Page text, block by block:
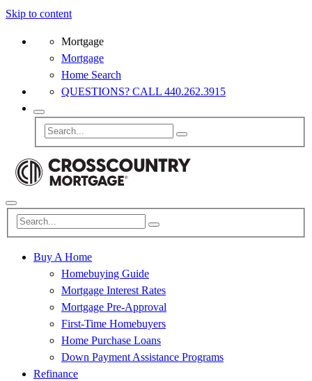
Skip to content
Mortgage
Mortgage
Home Search
QUESTIONS? CALL 440.262.3915
Buy A Home
Homebuying Guide
Mortgage Interest Rates
Mortgage Pre-Approval
First-Time Homebuyers
Home Purchase Loans
Down Payment Assistance Programs
Refinance